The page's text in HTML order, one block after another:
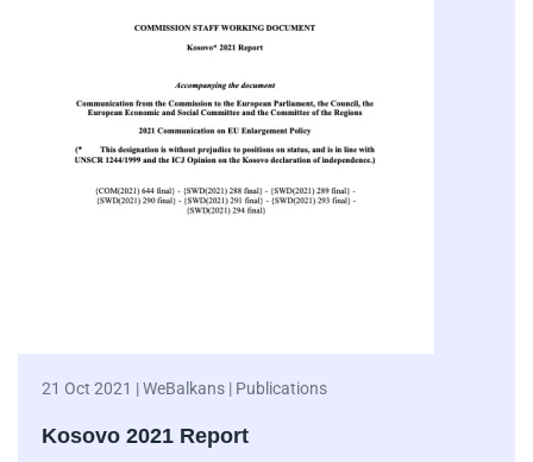
21 Oct 2021 | WeBalkans | Publications
Kosovo 2021 Report